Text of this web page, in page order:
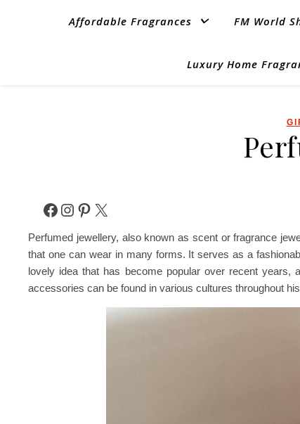
Affordable Fragrances FM World
Luxury Home
Facebook
Instagram
Pinterest
X
Perfumed jewellery, also known as scent or fragrance
that one can wear in many forms. It serves as a
lovely idea that has become popular over recent
accessories can be found in various cultures throughout